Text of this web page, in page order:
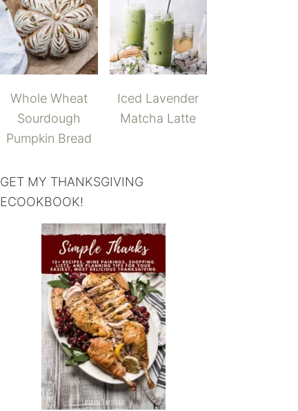
Whole Wheat
Sourdough
Pumpkin Bread
Iced Lavender
Matcha Latte
GET MY THANKSGIVING
ECOOKBOOK!